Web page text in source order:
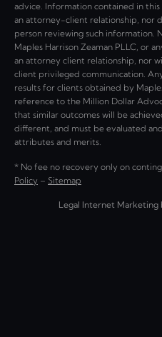
advice. Information contained in
an attorney-client relationship, nor
person reviewing such information.
Maples Harrison Zeaman PLLC, or
an attorney client relationship, nor
client privileged communication.
results for clients obtained by
reference to the Million Dollar
that similar outcomes will be
different, and must be evaluated
attributes and merits.
* No fee no recovery only on
Policy – Sitemap
Legal Internet Marketing